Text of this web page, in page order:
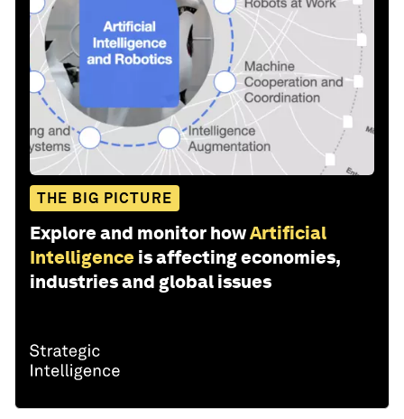
THE BIG PICTURE
Explore and monitor howArtificial
Intelligence is affecting economies,
industries and global issues